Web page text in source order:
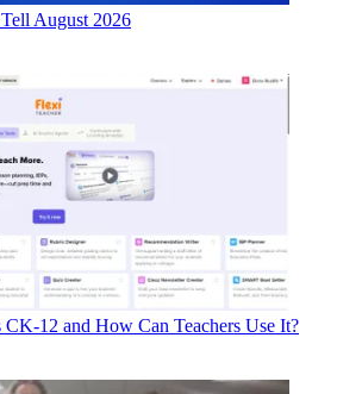
August 2026
CK-12 and How Can Teachers Use It?